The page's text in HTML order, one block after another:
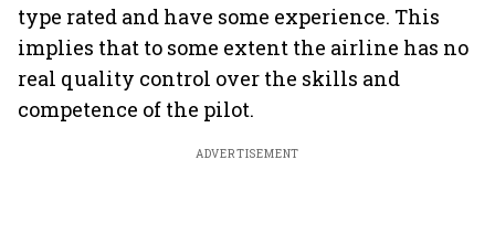
type rated and have some experience. This
implies that to some extent the airline has no
real quality control over the skills and
competence of the pilot.
ADVERTISEMENT